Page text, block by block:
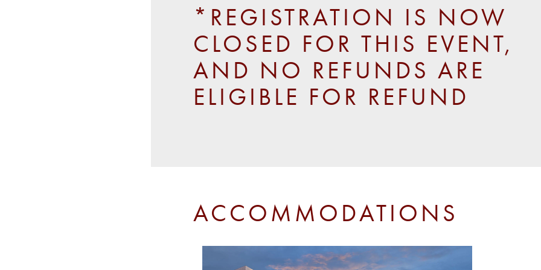
*REGISTRATION IS NOW
CLOSED FOR THIS EVENT,
AND NO REFUNDS ARE
ELIGIBLE FOR REFUND
ACCOMMODATIONS